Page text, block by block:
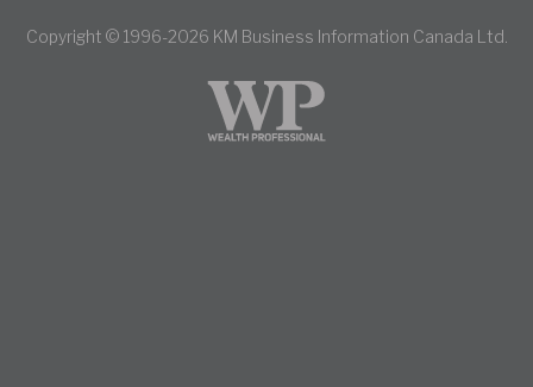
Copyright © 1996-2026 KM Business Information Canada Ltd.